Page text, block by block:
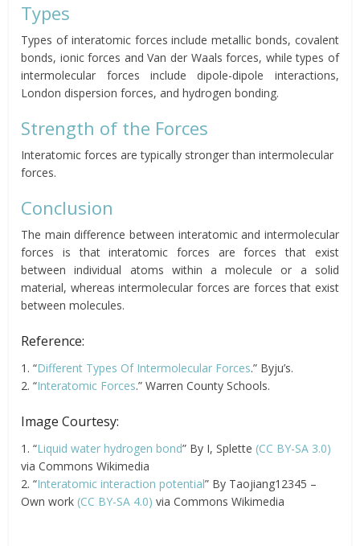
Types
Types of interatomic forces include metallic bonds, covalent
bonds, ionic forces and Van der Waals forces, while types of
intermolecular forces include dipole-dipole interactions,
London dispersion forces, and hydrogen bonding.
Strength of the Forces
Interatomic forces are typically stronger than intermolecular
forces.
Conclusion
The main difference between interatomic and intermolecular
forces is that interatomic forces are forces that exist
between individual atoms within a molecule or a solid
material, whereas intermolecular forces are forces that exist
between molecules.
Reference:
1. “Different Types Of Intermolecular Forces.” Byju’s.
2. “Interatomic Forces.” Warren County Schools.
Image Courtesy:
1. “Liquid water hydrogen bond” By I, Splette (CC BY-SA 3.0)
via Commons Wikimedia
2. “Interatomic interaction potential” By Taojiang12345 –
Own work (CC BY-SA 4.0)via Commons Wikimedia